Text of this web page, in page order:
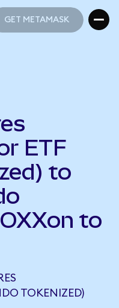
GET METAMASK
ETF
to
to
TOKENIZED)